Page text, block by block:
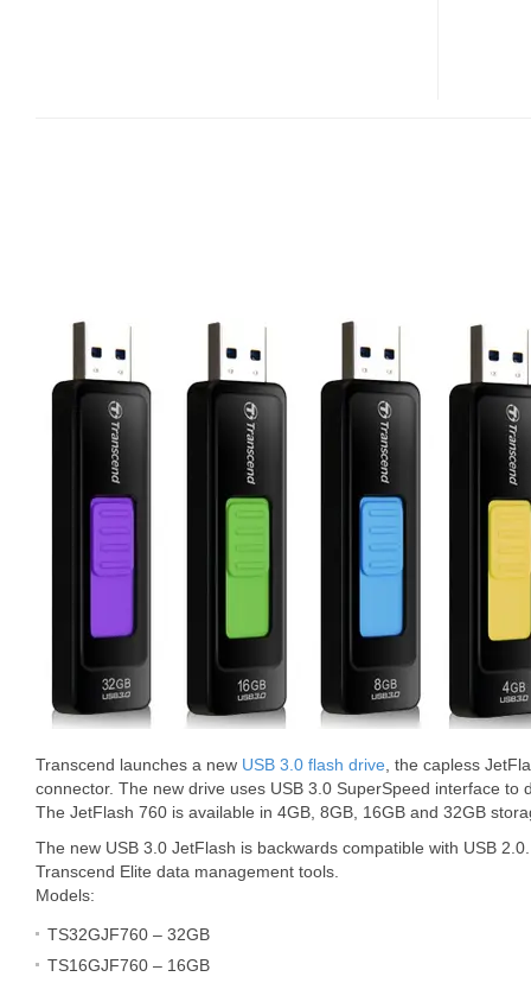
Transcend launches a new USB 3.0 flash drive , the capless
connector. The new drive uses USB 3.0 SuperSpeed interface to
The JetFlash 760 is available in 4GB, 8GB, 16GB and 32GB
The new USB 3.0 JetFlash is backwards compatible with USB
Transcend Elite data management tools.
Models:
TS32GJF760 – 32GB
TS16GJF760 – 16GB